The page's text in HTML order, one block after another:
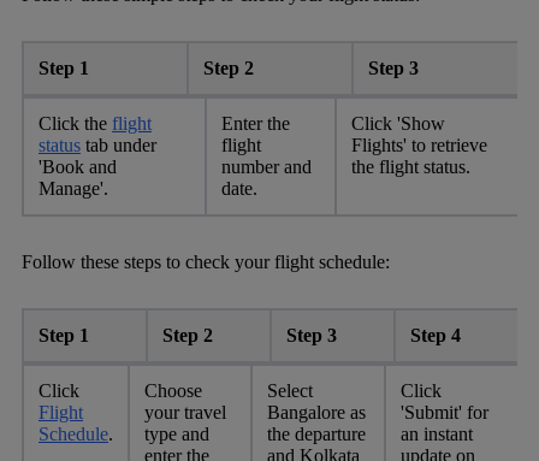
Step 1 Step 2 Step 3
Click the flight
status tab under
'Book and
Manage'.
Enter the
flight
number and
date.
Click 'Show
Flights' to retrieve
the flight status.
Follow these steps to check your flight schedule:
Step 1 Step 2 Step 3 Step 4
Click
Flight
Schedule.
Choose
your travel
type and
enter the
Select
Bangalore as
the departure
and Kolkata
Click
'Submit' for
an instant
update on